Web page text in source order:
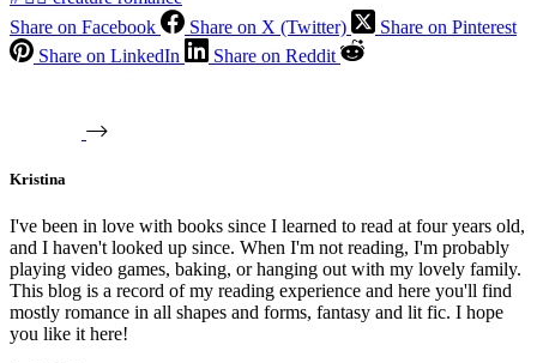
Share on Facebook
Share on X (Twitter)
Share on Pinterest
Share on LinkedIn
Share on Reddit
Kristina
I've been in love with books since I learned to read at four years old,
and I haven't looked up since. When I'm not reading, I'm probably
playing video games, baking, or hanging out with my lovely family.
This blog is a record of my reading experience and here you'll find
mostly romance in all shapes and forms, fantasy and lit fic. I hope
you like it here!